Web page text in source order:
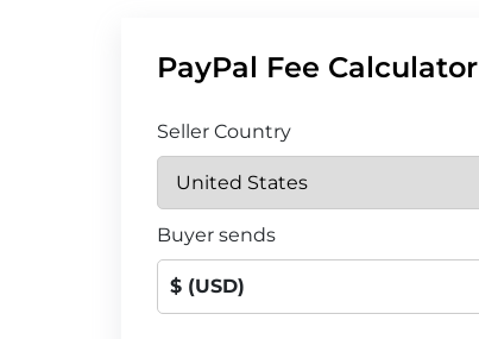
PayPal Fee Calculator
Seller Country
Buyer sends
$ (USD)